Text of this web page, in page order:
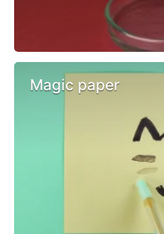
Magic paper